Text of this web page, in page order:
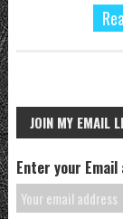
JOIN MY EMAIL
Enter your